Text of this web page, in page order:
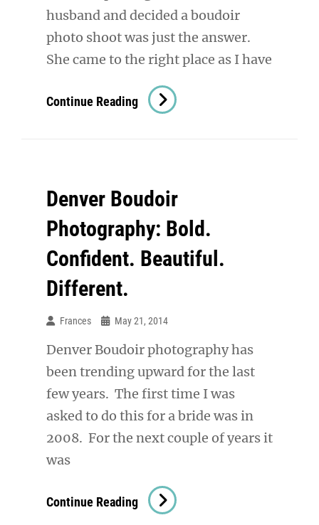
husband and decided a boudoir
photo shoot was just the answer.
She came to the right place as I have
Continue Reading Denver
Boudoir
Stunner
Denver Boudoir
Photography: Bold.
Confident. Beautiful.
Different.
Frances May 21, 2014
Denver Boudoir photography has
been trending upward for the last
few years. The first time I was
asked to do this for a bride was in
2008. For the next couple of years it
was
Continue Reading Denver
Boudoir